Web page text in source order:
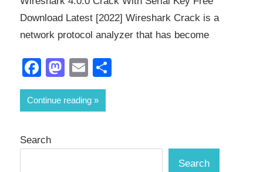
Download Latest [2022] Wireshark Crack is a
network protocol analyzer that has become
Facebook
Mastodon
Email
Continue reading
Search
Search